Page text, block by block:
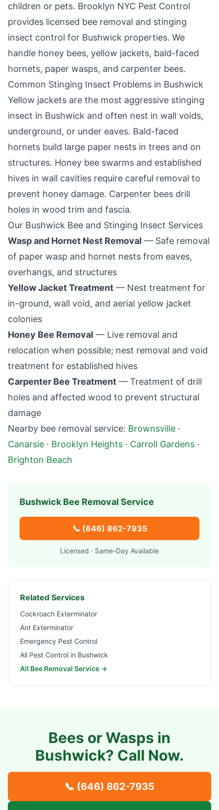
children or pets. Brooklyn NYC Pest Control
provides licensed bee removal and stinging
insect control for Bushwick properties. We
handle honey bees, yellow jackets, bald-faced
hornets, paper wasps, and carpenter bees.
Common Stinging Insect Problems in Bushwick
Yellow jackets are the most aggressive stinging
insect in Bushwick and often nest in wall voids,
underground, or under eaves. Bald-faced
hornets build large paper nests in trees and on
structures. Honey bee swarms and established
hives in wall cavities require careful removal to
prevent honey damage. Carpenter bees drill
holes in wood trim and fascia.
Our Bushwick Bee and Stinging Insect Services
Wasp and Hornet Nest Removal — Safe removal
of paper wasp and hornet nests from eaves,
overhangs, and structures
Yellow Jacket Treatment — Nest treatment for
in-ground, wall void, and aerial yellow jacket
colonies
Honey Bee Removal — Live removal and
relocation when possible; nest removal and void
treatment for established hives
Carpenter Bee Treatment — Treatment of drill
holes and affected wood to prevent structural
damage
Nearby bee removal service: Brownsville ·
Canarsie · Brooklyn Heights · Carroll Gardens ·
Brighton Beach
Bushwick Bee Removal Service
📞 (646) 862-7935
Licensed · Same-Day Available
Related Services
Cockroach Exterminator
Ant Exterminator
Emergency Pest Control
All Pest Control in Bushwick
All Bee Removal Service →
Bees or Wasps in
Bushwick? Call Now.
📞 (646) 862-7935